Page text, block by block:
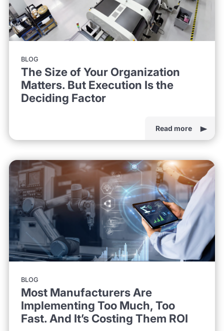
BLOG
The Size of Your Organization
Matters. But Execution Is the
Deciding Factor
Read more
BLOG
Most Manufacturers Are
Implementing Too Much, Too
Fast. And It’s Costing Them ROI